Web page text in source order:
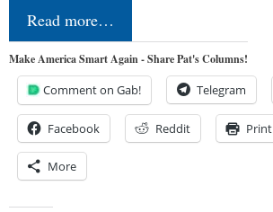
Read more…
Make America Smart Again - Share Pat's Columns!
Comment on Gab! Telegram
Facebook Reddit Print
More